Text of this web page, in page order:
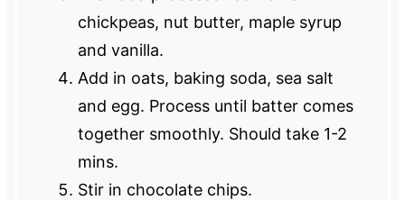
chickpeas, nut butter, maple syrup
and vanilla.
Add in oats, baking soda, sea salt
and egg. Process until batter comes
together smoothly. Should take 1-2
mins.
Stir in chocolate chips.